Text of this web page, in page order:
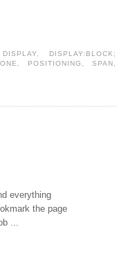
DISPLAY
DISPLAY:BLOCK;
POSITIONING SPAN
everything
the page
...